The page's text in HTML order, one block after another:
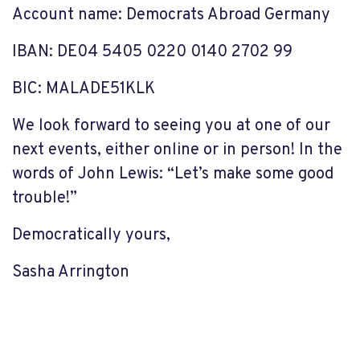
Account name: Democrats Abroad Germany
IBAN: DE04 5405 0220 0140 2702 99
BIC: MALADE51KLK
We look forward to seeing you at one of our
next events, either online or in person! In the
words of John Lewis: “Let’s make some good
trouble!”
Democratically yours,
Sasha Arrington